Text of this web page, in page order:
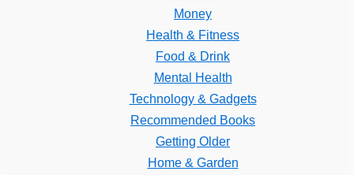
Money
Health & Fitness
Food & Drink
Mental Health
Technology & Gadgets
Recommended Books
Getting Older
Home & Garden